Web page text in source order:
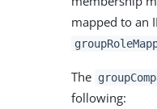
mapped to an
The
following: